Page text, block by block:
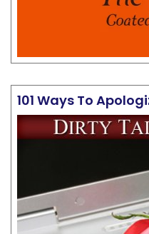
101 Ways To